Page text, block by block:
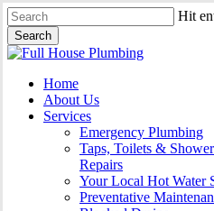
Skip
to
main
content
Hit
Search
Close
Menu
Home
About Us
Services
Emergency Plumbing
Taps, Toilets &
Repairs
Your Local Hot Water
Preventative